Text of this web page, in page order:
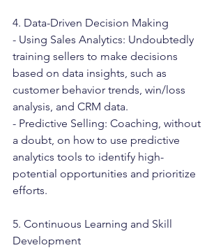
4. Data-Driven Decision Making
- Using Sales Analytics: Undoubtedly
training sellers to make decisions
based on data insights, such as
customer behavior trends, win/loss
analysis, and CRM data.
- Predictive Selling: Coaching, without
a doubt, on how to use predictive
analytics tools to identify high-
potential opportunities and prioritize
efforts.
5. Continuous Learning and Skill
Development